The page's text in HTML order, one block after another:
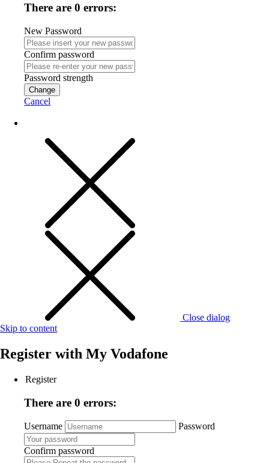
There are 0 errors:
New Password
Confirm password
Password strength
Change
Cancel
Close dialog
Skip to content
Register with My Vodafone
Register
There are 0 errors:
Username Password
Confirm password